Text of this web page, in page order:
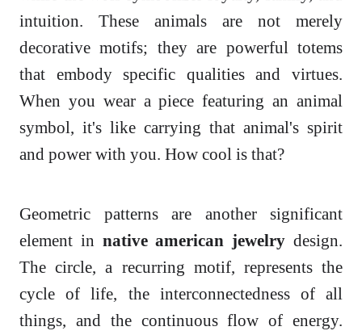
intuition. These animals are not merely
decorative motifs; they are powerful totems
that embody specific qualities and virtues.
When you wear a piece featuring an animal
symbol, it's like carrying that animal's spirit
and power with you. How cool is that?
Geometric patterns are another significant
element in native american jewelry design.
The circle, a recurring motif, represents the
cycle of life, the interconnectedness of all
things, and the continuous flow of energy.